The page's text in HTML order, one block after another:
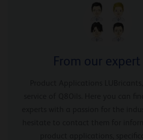
From our expert